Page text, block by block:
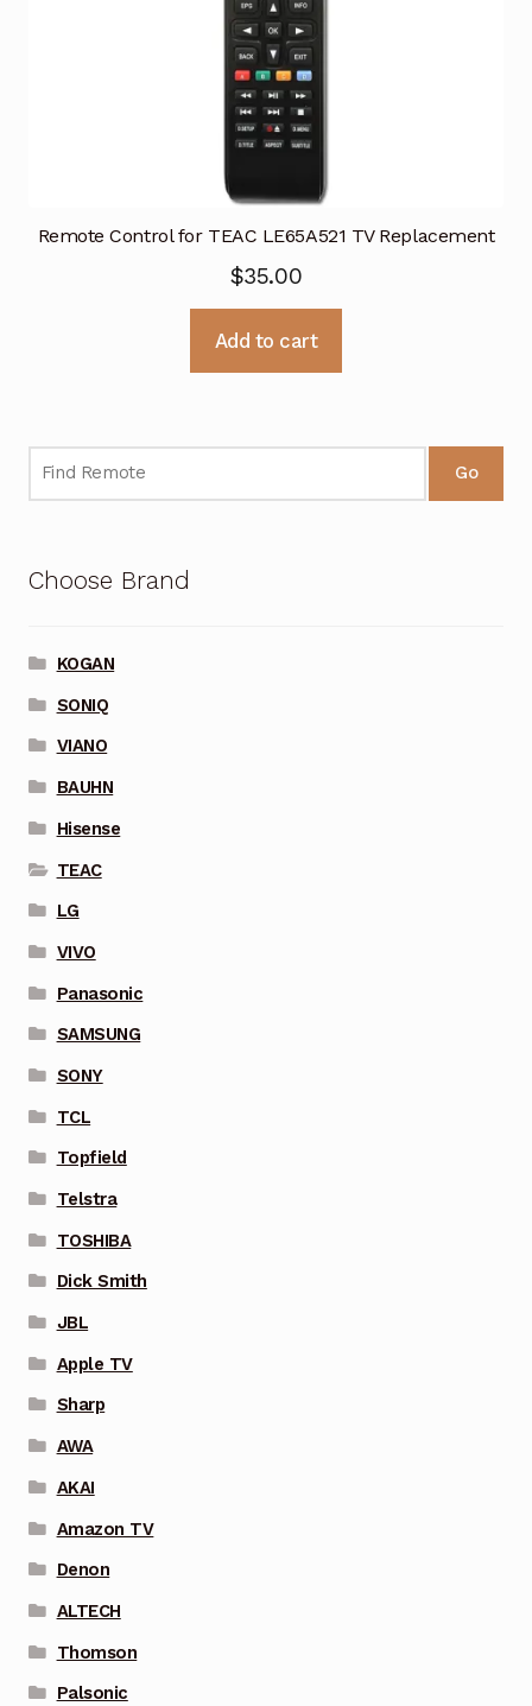
Remote Control for TEAC LE65A521 TV Replacement
$35.00
Add to cart
Go
Choose Brand
KOGAN
SONIQ
VIANO
BAUHN
Hisense
TEAC
LG
VIVO
Panasonic
SAMSUNG
SONY
TCL
Topfield
Telstra
TOSHIBA
Dick Smith
JBL
Apple TV
Sharp
AWA
AKAI
Amazon TV
Denon
ALTECH
Thomson
Palsonic